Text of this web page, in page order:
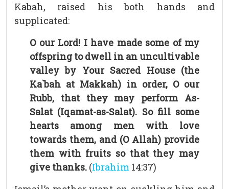
Kabah, raised his both hands and
supplicated:
O our Lord! I have made some of my
offspring to dwell in an uncultivable
valley by Your Sacred House (the
Ka`bah at Makkah) in order, O our
Rubb, that they may perform As-
Salat (Iqamat-as-Salat). So fill some
hearts among men with love
towards them, and (O Allah) provide
them with fruits so that they may
give thanks. (Ibrahim 14:37)